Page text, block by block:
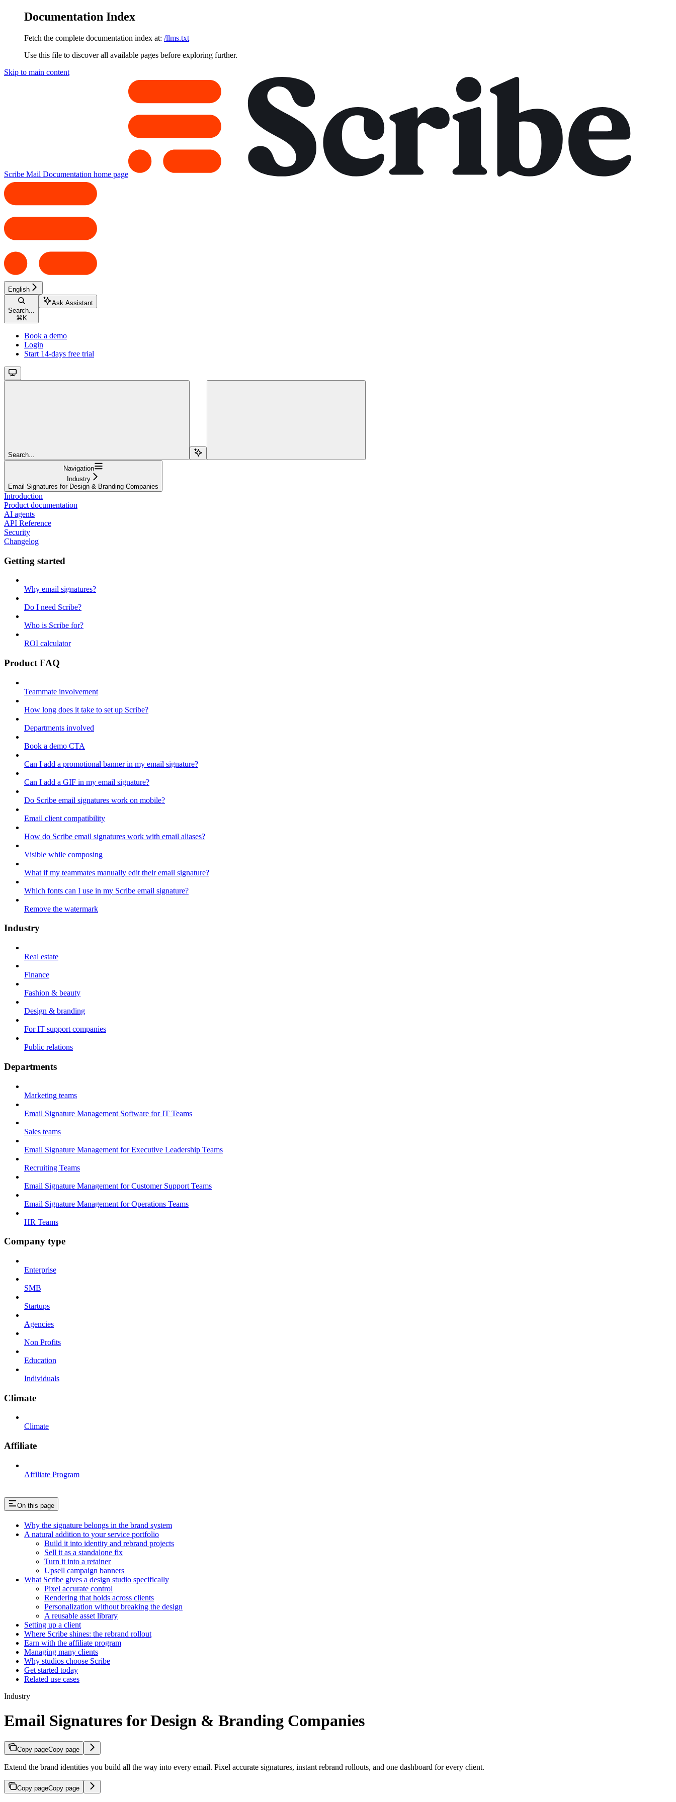
Documentation Index
Fetch the complete documentation index at: /llms.txt
Use this file to discover all available pages before exploring further.
Skip to main content
Scribe Mail Documentation home page
English
Search...
⌘ K
Ask Assistant
Book a demo
Login
Start 14-days free trial
Search...
Navigation
Industry
Email Signatures for Design & Branding Companies
Introduction
Product documentation
AI agents
API Reference
Security
Changelog
Getting started
Why email signatures?
Do I need Scribe?
Who is Scribe for?
ROI calculator
Product FAQ
Teammate involvement
How long does it take to set up Scribe?
Departments involved
Book a demo CTA
Can I add a promotional banner in my email signature?
Can I add a GIF in my email signature?
Do Scribe email signatures work on mobile?
Email client compatibility
How do Scribe email signatures work with email aliases?
Visible while composing
What if my teammates manually edit their email signature?
Which fonts can I use in my Scribe email signature?
Remove the watermark
Industry
Real estate
Finance
Fashion & beauty
Design & branding
For IT support companies
Public relations
Departments
Marketing teams
Email Signature Management Software for IT Teams
Sales teams
Email Signature Management for Executive Leadership Teams
Recruiting Teams
Email Signature Management for Customer Support Teams
Email Signature Management for Operations Teams
HR Teams
Company type
Enterprise
SMB
Startups
Agencies
Non Profits
Education
Individuals
Climate
Climate
Affiliate
Affiliate Program
On this page
Why the signature belongs in the brand system
A natural addition to your service portfolio
Build it into identity and rebrand projects
Sell it as a standalone fix
Turn it into a retainer
Upsell campaign banners
What Scribe gives a design studio specifically
Pixel accurate control
Rendering that holds across clients
Personalization without breaking the design
A reusable asset library
Setting up a client
Where Scribe shines: the rebrand rollout
Earn with the affiliate program
Managing many clients
Why studios choose Scribe
Get started today
Related use cases
Industry
Email Signatures for Design & Branding Companies
Copy pageCopy page
Extend the brand identities you build all the way into every email. Pixel accurate signatures, instant rebrand rollouts, and one dashboard for every client.
Copy pageCopy page